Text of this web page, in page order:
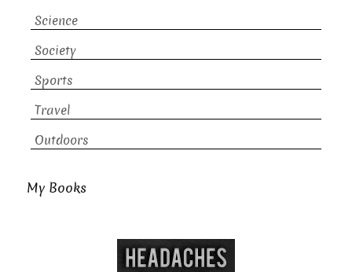
Science
Society
Sports
Travel
Outdoors
My Books